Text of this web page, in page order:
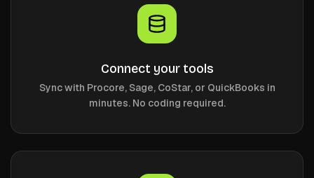
Connect your tools
Sync with Procore, Sage, CoStar, or QuickBooks in
minutes. No coding required.